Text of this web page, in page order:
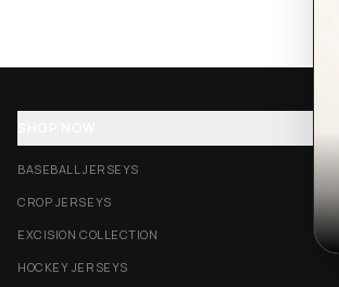
BASEBALL JERSEYS
CROP JERSEYS
EXCISION COLLECTION
HOCKEY JERSEYS